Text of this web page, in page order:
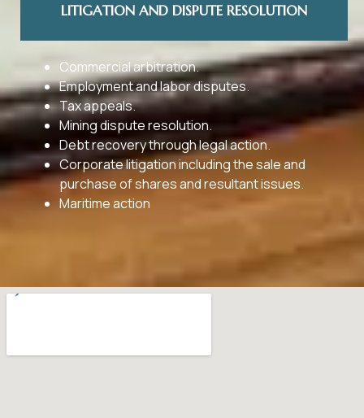
LITIGATION AND DISPUTE RESOLUTION
Commercial arbitration.
Employment and labor disputes.
Tax appeals.
Mining dispute resolution.
Debt recovery through legal action.
Corporate litigation including the sale and
purchase of shares and resultant issues.
Maritime action